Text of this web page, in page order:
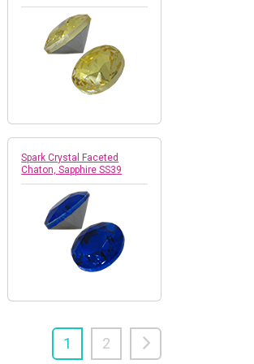
Spark Crystal Faceted
Chaton, Sapphire SS39
1 2